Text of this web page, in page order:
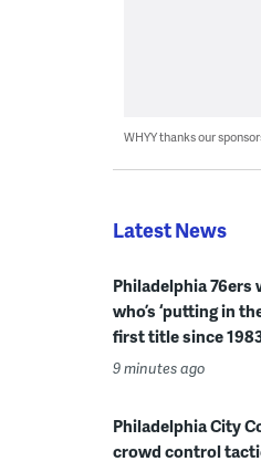
WHYY thanks our
Latest News
Philadelphia 76ers
who’s ‘putting in
first title since
9 minutes ago
Philadelphia City
crowd control